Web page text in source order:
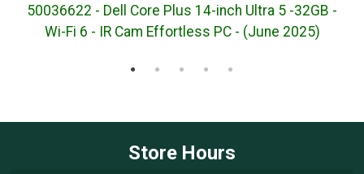
50036622 - Dell Core Plus 14-inch Ultra 5 -32GB -
Wi-Fi 6 - IR Cam Effortless PC - (June 2025)
Store Hours